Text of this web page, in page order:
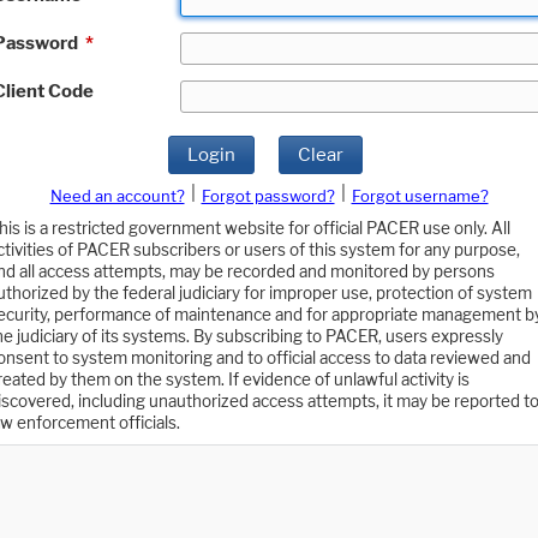
*
Code
Login Clear
Need an account? Forgot password?
Forgot username?
is a restricted government website for official PACER use only. All
of PACER subscribers or users of this system for any purpose,
all access attempts, may be recorded and monitored by persons
by the federal judiciary for improper use, protection of system
performance of maintenance and for appropriate management
judiciary of its systems. By subscribing to PACER, users expressly
to system monitoring and to official access to data reviewed and
by them on the system. If evidence of unlawful activity is
including unauthorized access attempts, it may be reported to
enforcement officials.